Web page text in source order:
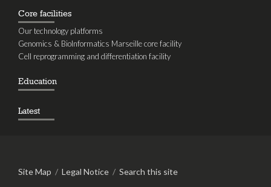
Core facilities
Our technology platforms
Genomics & BioInformatics Marseille core facility
Cell reprogramming and differentiation facility
Education
Latest
Site Map / Legal Notice / Search this site